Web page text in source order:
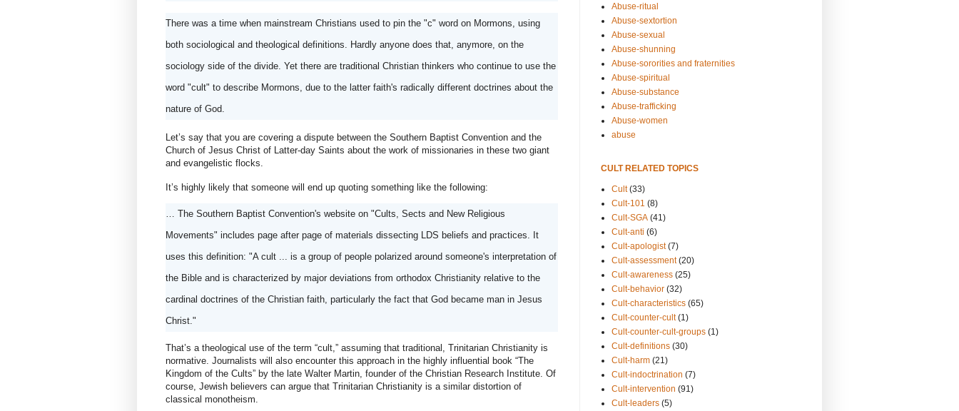
There was a time when mainstream Christians used to pin the "c" word on Mormons, using
both sociological and theological definitions. Hardly anyone does that, anymore, on the
sociology side of the divide. Yet there are traditional Christian thinkers who continue to use the
word "cult" to describe Mormons, due to the latter faith's radically different doctrines about the
nature of God.
Let’s say that you are covering a dispute between the Southern Baptist Convention and the
Church of Jesus Christ of Latter-day Saints about the work of missionaries in these two giant
and evangelistic flocks.
It’s highly likely that someone will end up quoting something like the following:
… The Southern Baptist Convention's website on "Cults, Sects and New Religious
Movements" includes page after page of materials dissecting LDS beliefs and practices. It
uses this definition: "A cult ... is a group of people polarized around someone's interpretation of
the Bible and is characterized by major deviations from orthodox Christianity relative to the
cardinal doctrines of the Christian faith, particularly the fact that God became man in Jesus
Christ."
That’s a theological use of the term “cult,” assuming that traditional, Trinitarian Christianity is
normative. Journalists will also encounter this approach in the highly influential book “The
Kingdom of the Cults” by the late Walter Martin, founder of the Christian Research Institute. Of
course, Jewish believers can argue that Trinitarian Christianity is a similar distortion of
classical monotheism.
Abuse-ritual
Abuse-sextortion
Abuse-sexual
Abuse-shunning
Abuse-sororities and fraternities
Abuse-spiritual
Abuse-substance
Abuse-trafficking
Abuse-women
abuse
CULT RELATED TOPICS
Cult (33)
Cult-101 (8)
Cult-SGA (41)
Cult-anti (6)
Cult-apologist (7)
Cult-assessment (20)
Cult-awareness (25)
Cult-behavior (32)
Cult-characteristics (65)
Cult-counter-cult (1)
Cult-counter-cult-groups (1)
Cult-definitions (30)
Cult-harm (21)
Cult-indoctrination (7)
Cult-intervention (91)
Cult-leaders (5)